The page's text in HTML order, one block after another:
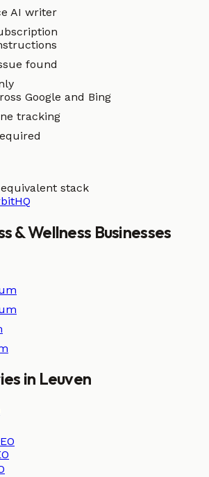
AI writer
found
Google and Bing
tracking
stack
& Wellness Businesses
in Leuven